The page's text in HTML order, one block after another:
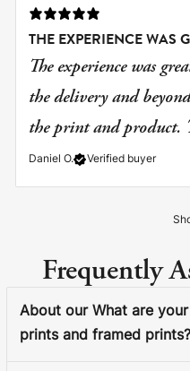
THE EXPERIENCE WAS
Daniel O. Verified buyer
The experience was
the delivery and
the print and product.
Frequently
About our What are
prints and framed prints?